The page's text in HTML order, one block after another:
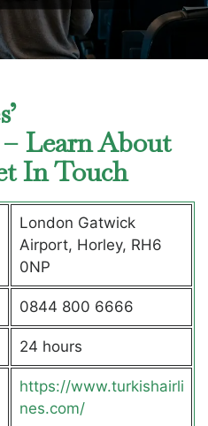
Learn About
In Touch
London Gatwick
Airport, Horley, RH6
0NP
0844 800 6666
24 hours
https://www.turkishairli
nes.com/